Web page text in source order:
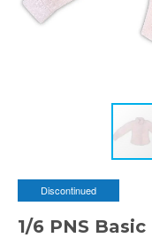
Discontinued
1/6 PNS